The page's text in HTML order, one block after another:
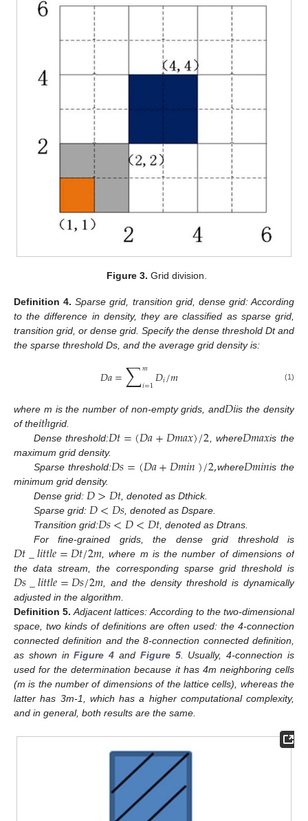
Figure 3. Grid division.
Definition 4. Sparse grid, transition grid, dense grid: According
to the difference in density, they are classified as sparse grid,
transition grid, or dense grid. Specify the dense threshold Dt and
the sparse threshold Ds, and the average grid density is:
𝐷𝑎=∑𝑚
𝑖=1𝐷𝑖/𝑚 (1)
where m is the number of non-empty grids, and𝐷𝑖is the density
of the𝑖𝑡ℎgrid.
Dense threshold:𝐷𝑡=(𝐷𝑎+𝐷𝑚𝑎𝑥)/2, where𝐷𝑚𝑎𝑥is the
maximum grid density.
Sparse threshold:𝐷𝑠=(𝐷𝑎+𝐷𝑚𝑖𝑛)/2,where𝐷𝑚𝑖𝑛is the
minimum grid density.
Dense grid: 𝐷>𝐷𝑡, denoted as Dthick.
Sparse grid: 𝐷<𝐷𝑠, denoted as Dspare.
Transition grid:𝐷𝑠<𝐷<𝐷𝑡, denoted as Dtrans.
For fine-grained grids, the dense grid threshold is
𝐷𝑡_𝑙𝑖𝑡𝑡𝑙𝑒=𝐷𝑡/2𝑚, where m is the number of dimensions of
the data stream, the corresponding sparse grid threshold is
𝐷𝑠_𝑙𝑖𝑡𝑡𝑙𝑒=𝐷𝑠/2𝑚, and the density threshold is dynamically
adjusted in the algorithm.
Definition 5. Adjacent lattices: According to the two-dimensional
space, two kinds of definitions are often used: the 4-connection
connected definition and the 8-connection connected definition,
as shown inFigure 4 and Figure 5. Usually, 4-connection is
used for the determination because it has 4m neighboring cells
(m is the number of dimensions of the lattice cells), whereas the
latter has 3m-1, which has a higher computational complexity,
and in general, both results are the same.